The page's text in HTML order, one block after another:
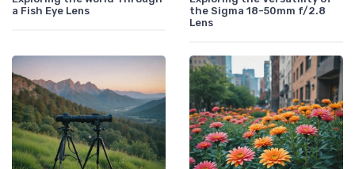
a Fish Eye Lens
the Sigma 18-50mm f/2.8
Lens